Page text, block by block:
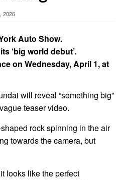
2026
Auto Show.
‘big world debut’.
on Wednesday, April 1, at
will reveal “something big”
teaser video.
rock spinning in the air
towards the camera, but
looks like the perfect